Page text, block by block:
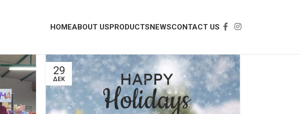
HOMEABOUT USPRODUCTSNEWSCONTACT US
29
ΔΕΚ